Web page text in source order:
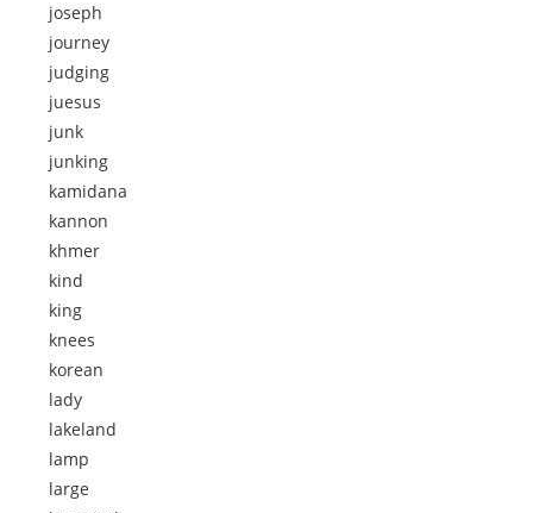
joseph
journey
judging
juesus
junk
junking
kamidana
kannon
khmer
kind
king
knees
korean
lady
lakeland
lamp
large